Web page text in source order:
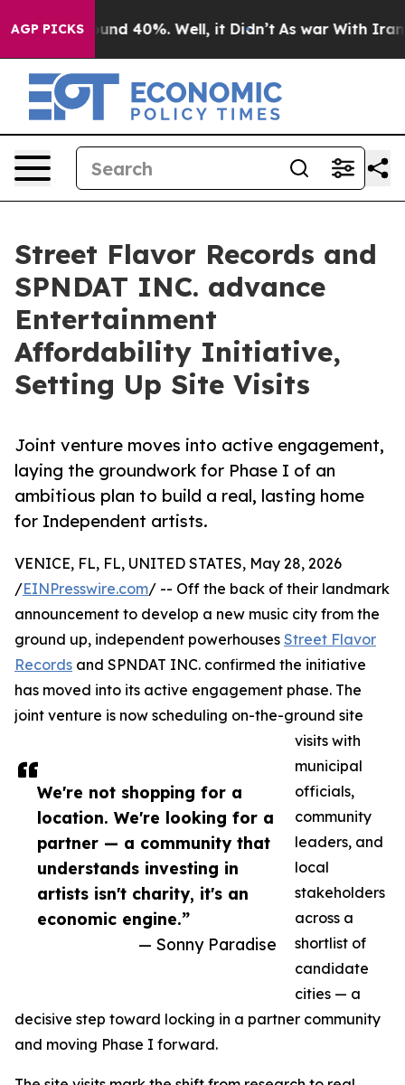
AGP PICKS
Around 40%. Well, it Didn’t As war With Iran
Street Flavor Records and
SPNDAT INC. advance
Entertainment
Affordability Initiative,
Setting Up Site Visits
Joint venture moves into active engagement,
laying the groundwork for Phase I of an
ambitious plan to build a real, lasting home
for Independent artists.
We're not shopping for a
location. We're looking for a
partner — a community that
understands investing in
artists isn't charity, it's an
economic engine.”
— Sonny Paradise
VENICE, FL, FL, UNITED STATES, May 28, 2026
/EINPresswire.com/ -- Off the back of their landmark
announcement to develop a new music city from the
ground up, independent powerhouses Street Flavor
Records and SPNDAT INC. confirmed the initiative
has moved into its active engagement phase. The
joint venture is now scheduling on-the-ground site
visits with
municipal
officials,
community
leaders, and
local
stakeholders
across a
shortlist of
candidate
cities — a
decisive step toward locking in a partner community
and moving Phase I forward.